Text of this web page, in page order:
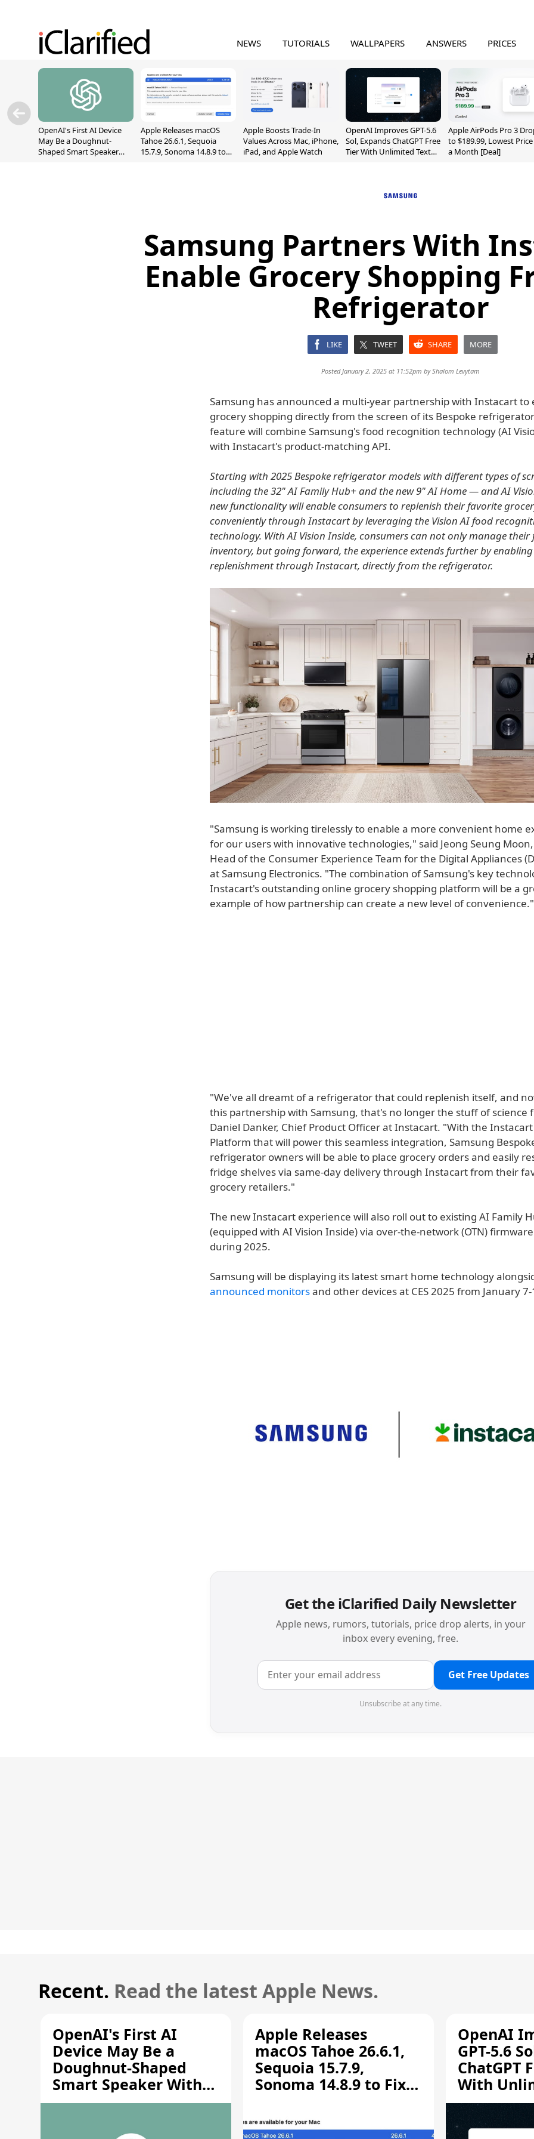
NEWS TUTORIALS WALLPAPERS ANSWERS PRICES
OpenAI's First AI Device
May Be a Doughnut-
Shaped Smart Speaker
Apple Releases macOS
Tahoe 26.6.1, Sequoia
15.7.9, Sonoma 14.8.9 to
Apple Boosts Trade-In
Values Across Mac, iPhone,
iPad, and Apple Watch
OpenAI Improves GPT-5.6
Sol, Expands ChatGPT Free
Tier With Unlimited Text
Apple AirPods Pro 3
to $189.99, Lowest
a Month [Deal]
Samsung Partners With
Enable Grocery Shopping
Refrigerator
LIKE TWEET SHARE MORE
Posted January 2, 2025 at 11:52pm byShalom Levytam
Samsung has announced a multi-year partnership with Instacart to
grocery shopping directly from the screen of its Bespoke
feature will combine Samsung's food recognition technology (AI
with Instacart's product-matching API.
Starting with 2025 Bespoke refrigerator models with different types of
including the 32" AI Family Hub+ and the new 9" AI Home — and AI
new functionality will enable consumers to replenish their favorite
conveniently through Instacart by leveraging the Vision AI food
technology. With AI Vision Inside, consumers can not only manage their
inventory, but going forward, the experience extends further by enabling
replenishment through Instacart, directly from the refrigerator.
"Samsung is working tirelessly to enable a more convenient home
for our users with innovative technologies," said Jeong Seung Moon,
Head of the Consumer Experience Team for the Digital Appliances
at Samsung Electronics. "The combination of Samsung's key
Instacart's outstanding online grocery shopping platform will be a
example of how partnership can create a new level of convenience."
"We've all dreamt of a refrigerator that could replenish itself, and
this partnership with Samsung, that's no longer the stuff of science
Daniel Danker, Chief Product Officer at Instacart. "With the
Platform that will power this seamless integration, Samsung
refrigerator owners will be able to place grocery orders and easily
fridge shelves via same-day delivery through Instacart from their
grocery retailers."
The new Instacart experience will also roll out to existing AI Family
(equipped with AI Vision Inside) via over-the-network (OTN)
during 2025.
Samsung will be displaying its latest smart home technology
announced monitorsand other devices at CES 2025 from January
Get the iClarified Daily Newsletter
Apple news, rumors, tutorials, price drop alerts, in your
inbox every evening, free.
Get Free Updates
Unsubscribe at any time.
Recent. Read the latest Apple News.
OpenAI's First AI
Device May Be a
Doughnut-Shaped
Smart Speaker With
Moving Parts [Report]
Apple Releases
macOS Tahoe 26.6.1,
Sequoia 15.7.9,
Sonoma 14.8.9 to Fix
Vulnerability
OpenAI
GPT-5.6
ChatGPT
With
Chats